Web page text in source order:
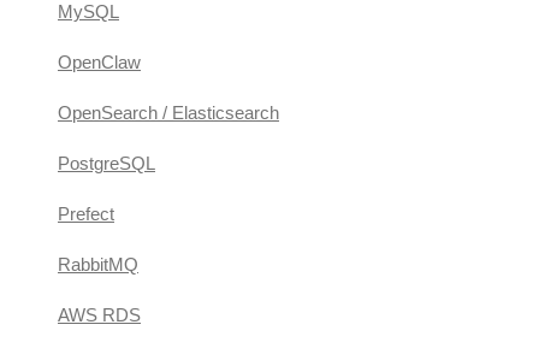
MySQL
OpenClaw
OpenSearch / Elasticsearch
PostgreSQL
Prefect
RabbitMQ
AWS RDS